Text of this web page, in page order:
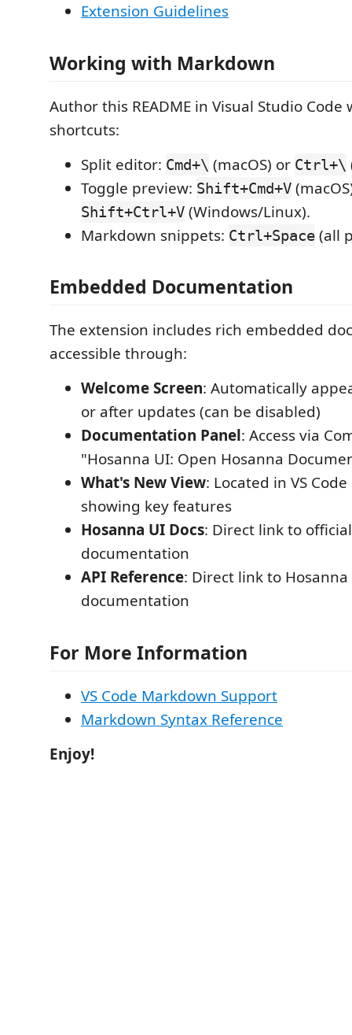
Extension Guidelines
Working with Markdown
Author this README in Visual Studio
shortcuts:
Split editor: Cmd+\ (macOS) or Ctrl+\
Toggle preview: Shift+Cmd+V
Shift+Ctrl+V (Windows/Linux).
Markdown snippets: Ctrl+Space (all
Embedded Documentation
The extension includes rich embedded
accessible through:
Welcome Screen: Automatically
or after updates (can be disabled)
Documentation Panel: Access via
"Hosanna UI: Open Hosanna
What's New View: Located in VS
showing key features
Hosanna UI Docs: Direct link to
documentation
API Reference: Direct link to Hosanna
documentation
For More Information
VS Code Markdown Support
Markdown Syntax Reference
Enjoy!